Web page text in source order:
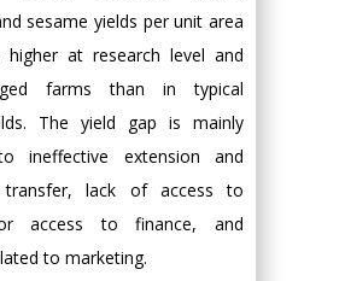
sesame yields per unit area
at research level and
farms than in typical
The yield gap is mainly
ineffective extension and
transfer, lack of access to
access to finance, and
to marketing.